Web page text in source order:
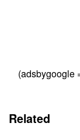
(adsbygoogle
Related